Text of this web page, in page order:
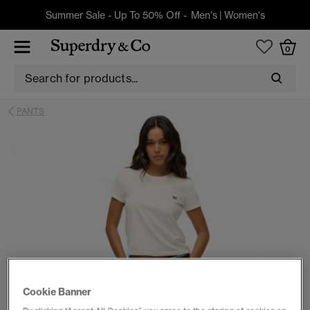
Summer Sale - Up To 50% Off - Men's| Women's
0
PANTS
Cookie Banner